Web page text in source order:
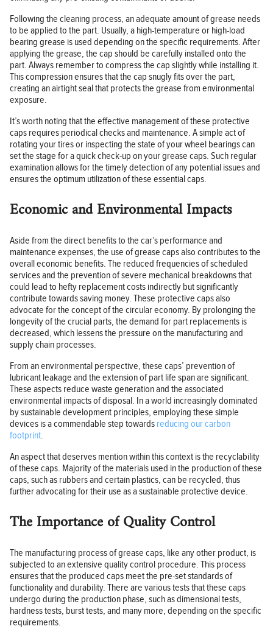
Following the cleaning process, an adequate amount of grease needs
to be applied to the part. Usually, a high-temperature or high-load
bearing grease is used depending on the specific requirements. After
applying the grease, the cap should be carefully installed onto the
part. Always remember to compress the cap slightly while installing it.
This compression ensures that the cap snugly fits over the part,
creating an airtight seal that protects the grease from environmental
exposure.
It’s worth noting that the effective management of these protective
caps requires periodical checks and maintenance. A simple act of
rotating your tires or inspecting the state of your wheel bearings can
set the stage for a quick check-up on your grease caps. Such regular
examination allows for the timely detection of any potential issues and
ensures the optimum utilization of these essential caps.
Economic and Environmental Impacts
Aside from the direct benefits to the car’s performance and
maintenance expenses, the use of grease caps also contributes to the
overall economic benefits. The reduced frequencies of scheduled
services and the prevention of severe mechanical breakdowns that
could lead to hefty replacement costs indirectly but significantly
contribute towards saving money. These protective caps also
advocate for the concept of the circular economy. By prolonging the
longevity of the crucial parts, the demand for part replacements is
decreased, which lessens the pressure on the manufacturing and
supply chain processes.
From an environmental perspective, these caps’ prevention of
lubricant leakage and the extension of part life span are significant.
These aspects reduce waste generation and the associated
environmental impacts of disposal. In a world increasingly dominated
by sustainable development principles, employing these simple
devices is a commendable step towards reducing our carbon
footprint.
An aspect that deserves mention within this context is the recyclability
of these caps. Majority of the materials used in the production of these
caps, such as rubbers and certain plastics, can be recycled, thus
further advocating for their use as a sustainable protective device.
The Importance of Quality Control
The manufacturing process of grease caps, like any other product, is
subjected to an extensive quality control procedure. This process
ensures that the produced caps meet the pre-set standards of
functionality and durability. There are various tests that these caps
undergo during the production phase, such as dimensional tests,
hardness tests, burst tests, and many more, depending on the specific
requirements.